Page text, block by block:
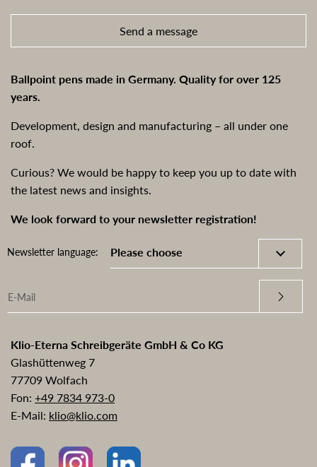
Send a message
Ballpoint pens made in Germany. Quality for over 125
years.
Development, design and manufacturing – all under one
roof.
Curious? We would be happy to keep you up to date with
the latest news and insights.
We look forward to your newsletter registration!
Newsletter language:
Klio-Eterna Schreibgeräte GmbH & Co KG
Glashüttenweg 7
77709 Wolfach
Fon: +49 7834 973-0
E-Mail: klio@klio.com